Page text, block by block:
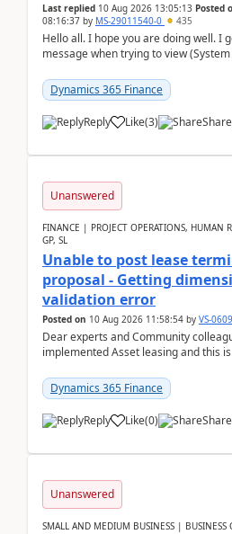
Last replied 10 Aug 2026 13:05:13 Posted
08:16:37 by MS-29011540-0 435
Hello all. I hope you are doing well. I
message when trying to view
Dynamics 365 Finance
Reply Like(3) Share
Unanswered
FINANCE | PROJECT OPERATIONS, HUMAN
GP, SL
Unable to post lease
proposal - Getting
validation error
Posted on 10 Aug 2026 11:58:54 by VS-
Dear experts and Community
implemented Asset leasing and this
Dynamics 365 Finance
Reply Like(0) Share
Unanswered
SMALL AND MEDIUM BUSINESS | BUSINESS